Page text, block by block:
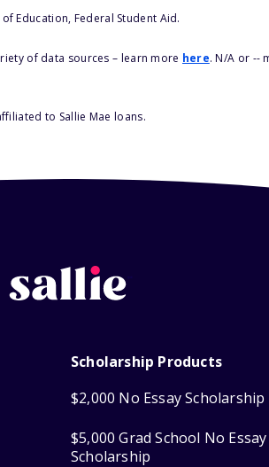
Education, Federal Student Aid.
of data sources – learn more here. N/A or --
to Sallie Mae loans.
Scholarship Products
$2,000 No Essay Scholarship
$5,000 Grad School No Essay
Scholarship